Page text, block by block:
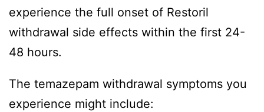
experience the full onset of Restoril
withdrawal side effects within the first 24-
48 hours.
The temazepam withdrawal symptoms you
experience might include: